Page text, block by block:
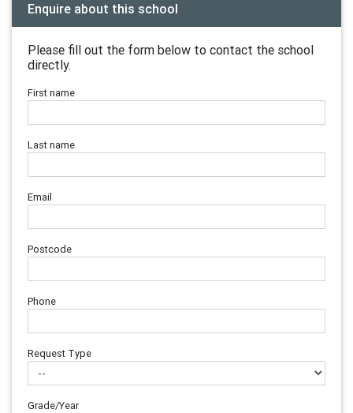
Enquire about this school
Please fill out the form below to contact the school
directly.
First name
Last name
Email
Postcode
Phone
Request Type
Grade/Year